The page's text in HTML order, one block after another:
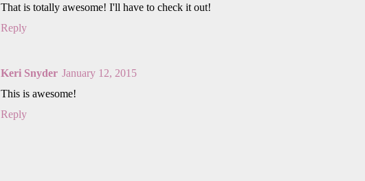
That is totally awesome! I'll have to check it out!
Reply
Keri Snyder January 12, 2015
This is awesome!
Reply